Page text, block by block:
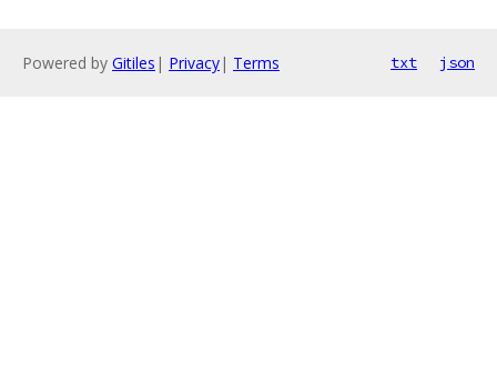
Powered by Gitiles | Privacy| Terms txt json